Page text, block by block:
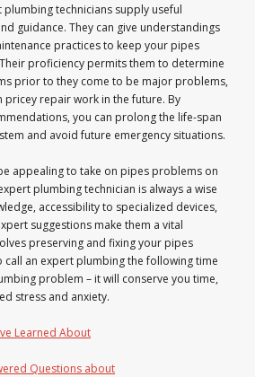
plumbing technicians supply useful
guidance. They can give understandings
practices to keep your pipes
proficiency permits them to determine
prior to they come to be major problems,
pricey repair work in the future. By
you can prolong the life-span
and avoid future emergency situations.
appealing to take on pipes problems on
plumbing technician is always a wise
accessibility to specialized devices,
suggestions make them a vital
preserving and fixing your pipes
call an expert plumbing the following time
problem – it will conserve you time,
stress and anxiety.
Learned About
Questions about